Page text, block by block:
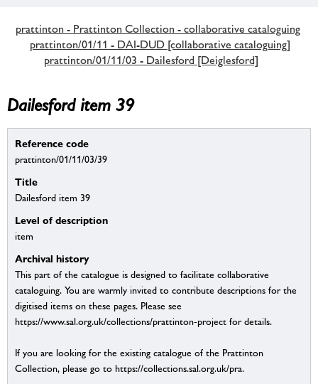
prattinton - Prattinton Collection - collaborative cataloguing
prattinton/01/11 - DAI-DUD [collaborative cataloguing]
prattinton/01/11/03 - Dailesford [Deiglesford]
Dailesford item 39
Reference code
prattinton/01/11/03/39
Title
Dailesford item 39
Level of description
item
Archival history
This part of the catalogue is designed to facilitate collaborative
cataloguing. You are warmly invited to contribute descriptions for the
digitised items on these pages. Please see
https://www.sal.org.uk/collections/prattinton-project for details.
If you are looking for the existing catalogue of the Prattinton
Collection, please go to https://collections.sal.org.uk/pra.